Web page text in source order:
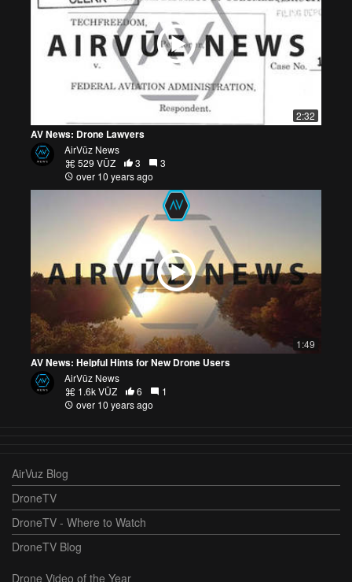
2:32
AV News: Drone Lawyers
AirVūz News
529 VŪZ
3
3
over 10 years ago
1:49
AV News: Helpful Hints for New Drone Users
AirVūz News
1.6k VŪZ
6
1
over 10 years ago
AirVuz Blog
DroneTV
DroneTV - Where to Watch
DroneTV Blog
Drone Video of the Year